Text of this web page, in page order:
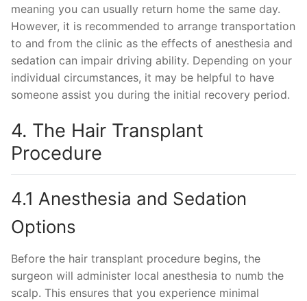
meaning you can usually return home the same day.
However, it is recommended to arrange transportation
to and from the clinic as the effects of anesthesia and
sedation can impair driving ability. Depending on your
individual circumstances, it may be helpful to have
someone assist you during the initial recovery period.
4. The Hair Transplant
Procedure
4.1 Anesthesia and Sedation
Options
Before the hair transplant procedure begins, the
surgeon will administer local anesthesia to numb the
scalp. This ensures that you experience minimal